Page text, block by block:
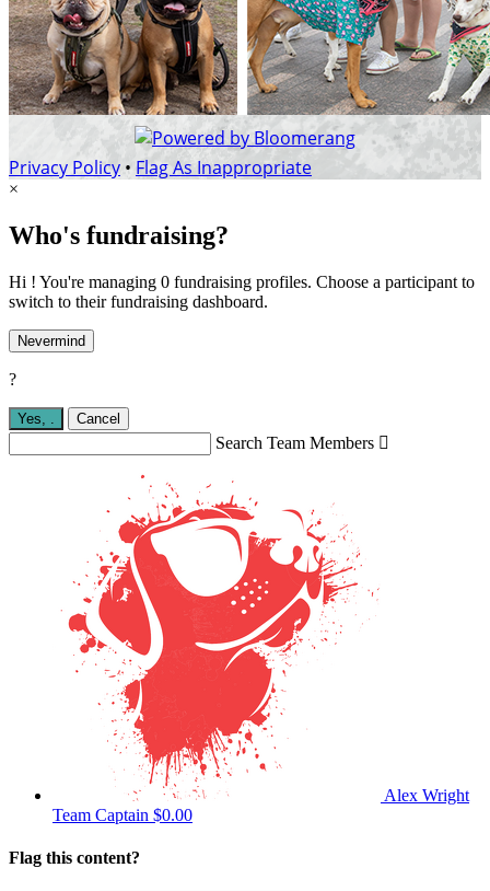
Privacy Policy • Flag As Inappropriate
×
Who's fundraising?
Hi ! You're managing 0 fundraising profiles. Choose a participant to
switch to their fundraising dashboard.
Nevermind
?
Yes, Cancel
Search Team Members 
Alex Wright
Team Captain $0.00
Flag this content?